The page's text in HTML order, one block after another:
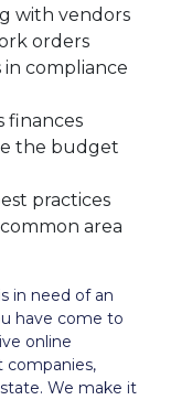
with vendors
orders
in compliance
finances
the budget
practices
area
in need of an
have come to
online
companies,
We make it